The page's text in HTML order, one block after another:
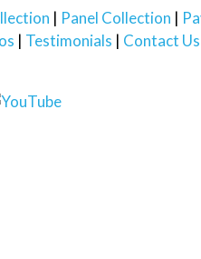
Panel Collection
Testimonials Contact Us